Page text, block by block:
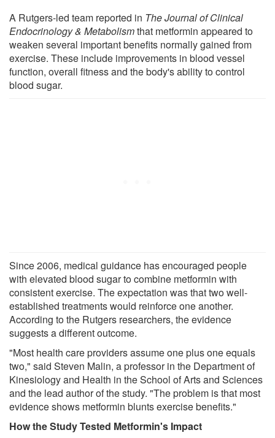
A Rutgers-led team reported in The Journal of Clinical
Endocrinology & Metabolismthat metformin appeared to
weaken several important benefits normally gained from
exercise. These include improvements in blood vessel
function, overall fitness and the body's ability to control
blood sugar.
Since 2006, medical guidance has encouraged people
with elevated blood sugar to combine metformin with
consistent exercise. The expectation was that two well-
established treatments would reinforce one another.
According to the Rutgers researchers, the evidence
suggests a different outcome.
"Most health care providers assume one plus one equals
two," said Steven Malin, a professor in the Department of
Kinesiology and Health in the School of Arts and Sciences
and the lead author of the study. "The problem is that most
evidence shows metformin blunts exercise benefits."
How the Study Tested Metformin's Impact